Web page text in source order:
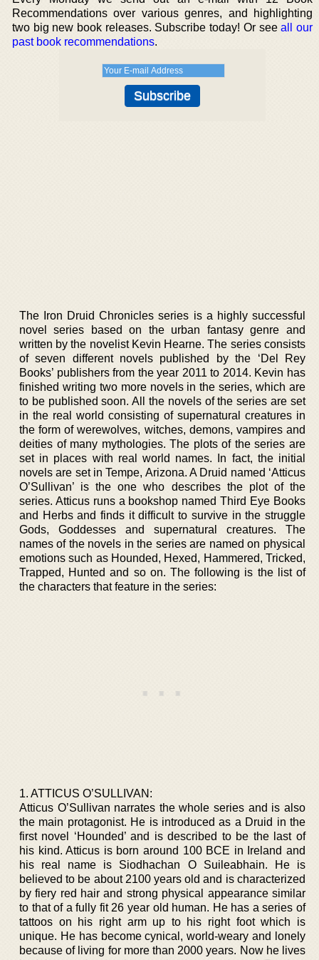
Recommendations over various genres, and highlighting
two big new book releases. Subscribe today! Or seeall our
past book recommendations.
The Iron Druid Chronicles series is a highly successful
novel series based on the urban fantasy genre and
written by the novelist Kevin Hearne. The series consists
of seven different novels published by the ‘Del Rey
Books’ publishers from the year 2011 to 2014. Kevin has
finished writing two more novels in the series, which are
to be published soon. All the novels of the series are set
in the real world consisting of supernatural creatures in
the form of werewolves, witches, demons, vampires and
deities of many mythologies. The plots of the series are
set in places with real world names. In fact, the initial
novels are set in Tempe, Arizona. A Druid named ‘Atticus
O’Sullivan’ is the one who describes the plot of the
series. Atticus runs a bookshop named Third Eye Books
and Herbs and finds it difficult to survive in the struggle
Gods, Goddesses and supernatural creatures. The
names of the novels in the series are named on physical
emotions such as Hounded, Hexed, Hammered, Tricked,
Trapped, Hunted and so on. The following is the list of
the characters that feature in the series:
1. ATTICUS O’SULLIVAN:
Atticus O’Sullivan narrates the whole series and is also
the main protagonist. He is introduced as a Druid in the
first novel ‘Hounded’ and is described to be the last of
his kind. Atticus is born around 100 BCE in Ireland and
his real name is Siodhachan O Suileabhain. He is
believed to be about 2100 years old and is characterized
by fiery red hair and strong physical appearance similar
to that of a fully fit 26 year old human. He has a series of
tattoos on his right arm up to his right foot which is
unique. He has become cynical, world-weary and lonely
because of living for more than 2000 years. Now he lives